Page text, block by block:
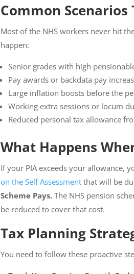
Common
Most of the NHS workers never hit
happen:
Senior grades with high
Pay awards or backdata pay
Large inflation boosts before the
Working extra sessions or locum
Reduced personal tax allowance
What Happens
If your PIA exceeds your allowance,
on the Self Assessment that will be
Scheme Pays.The NHS pension
be reduced to cover that cost.
Tax Planning
You need to follow these proactive